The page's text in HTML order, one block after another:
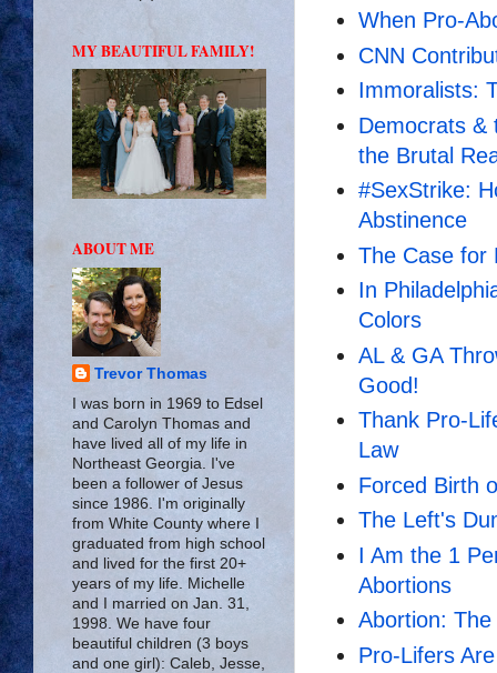
When Pro-
CNN
Immoralists:
Democrats &
the Brutal
#SexStrike:
Abstinence
The Case for
In
Colors
AL & GA
Good!
Thank Pro-
Law
Forced Birth
The Left's
I Am the 1
Abortions
Abortion: The
Pro-Lifers
MY BEAUTIFUL FAMILY!
ABOUT ME
Trevor Thomas
I was born in 1969 to Edsel
and Carolyn Thomas and
have lived all of my life in
Northeast Georgia. I've
been a follower of Jesus
since 1986. I'm originally
from White County where I
graduated from high school
and lived for the first 20+
years of my life. Michelle
and I married on Jan. 31,
1998. We have four
beautiful children (3 boys
and one girl): Caleb, Jesse,